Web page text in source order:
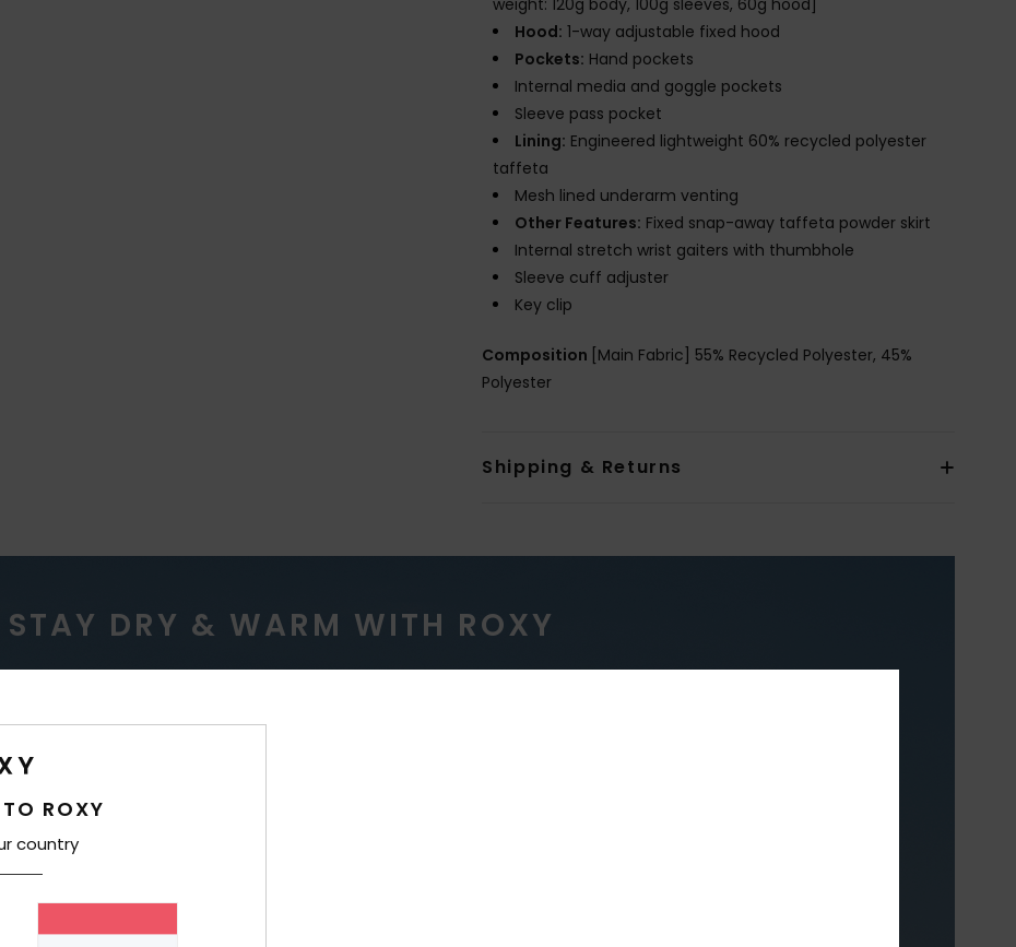
Hood: 1-way adjustable fixed hood
Pockets: Hand pockets
Internal media and goggle pockets
Sleeve pass pocket
Lining: Engineered lightweight 60% recycled polyester
taffeta
Mesh lined underarm venting
Other Features: Fixed snap-away taffeta powder skirt
Internal stretch wrist gaiters with thumbhole
Sleeve cuff adjuster
Key clip
Composition [Main Fabric] 55% Recycled Polyester, 45%
Polyester
Shipping & Returns
STAY DRY & WARM WITH ROXY
ROXY
country